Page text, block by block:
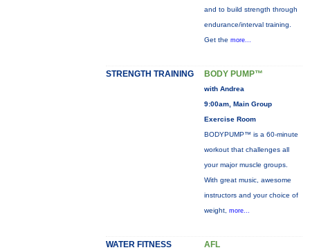
and to build strength through
endurance/interval training.
Get the more...
STRENGTH TRAINING BODY PUMP™
with Andrea
9:00am, Main Group
Exercise Room
BODYPUMP™ is a 60-minute
workout that challenges all
your major muscle groups.
With great music, awesome
instructors and your choice of
weight, more...
WATER FITNESS AFL